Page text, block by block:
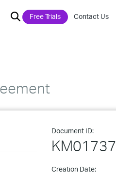
Free Trials Contact Us
Document ID:
Creation Date: